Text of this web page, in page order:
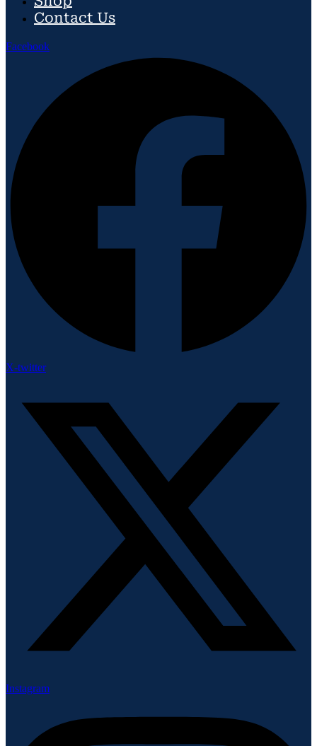
Contact Us
Facebook
X-twitter
Instagram